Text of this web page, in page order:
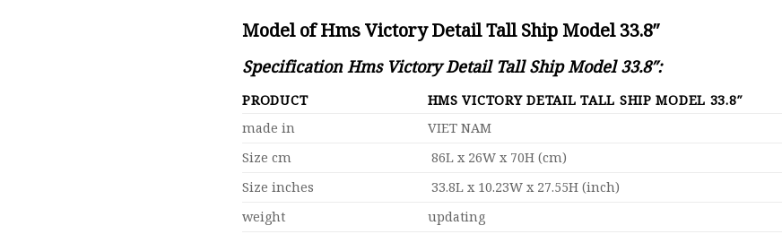
Model of Hms Victory Detail Tall Ship Model 33.8″
Specification Hms Victory Detail Tall Ship Model 33.8″:
PRODUCT
HMS VICTORY DETAIL TALL SHIP MODEL 33.8″
made in
VIET NAM
Size cm
86L x 26W x 70H (cm)
Size inches
33.8L x 10.23W x 27.55H (inch)
weight
updating